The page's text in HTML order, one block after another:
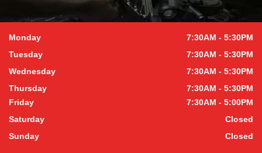
Monday
7:30AM - 5:30PM
Tuesday
7:30AM - 5:30PM
Wednesday
7:30AM - 5:30PM
Thursday
7:30AM - 5:30PM
Friday
7:30AM - 5:00PM
Saturday
Closed
Sunday
Closed